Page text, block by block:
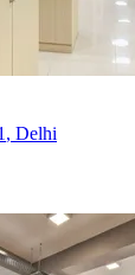
, Delhi